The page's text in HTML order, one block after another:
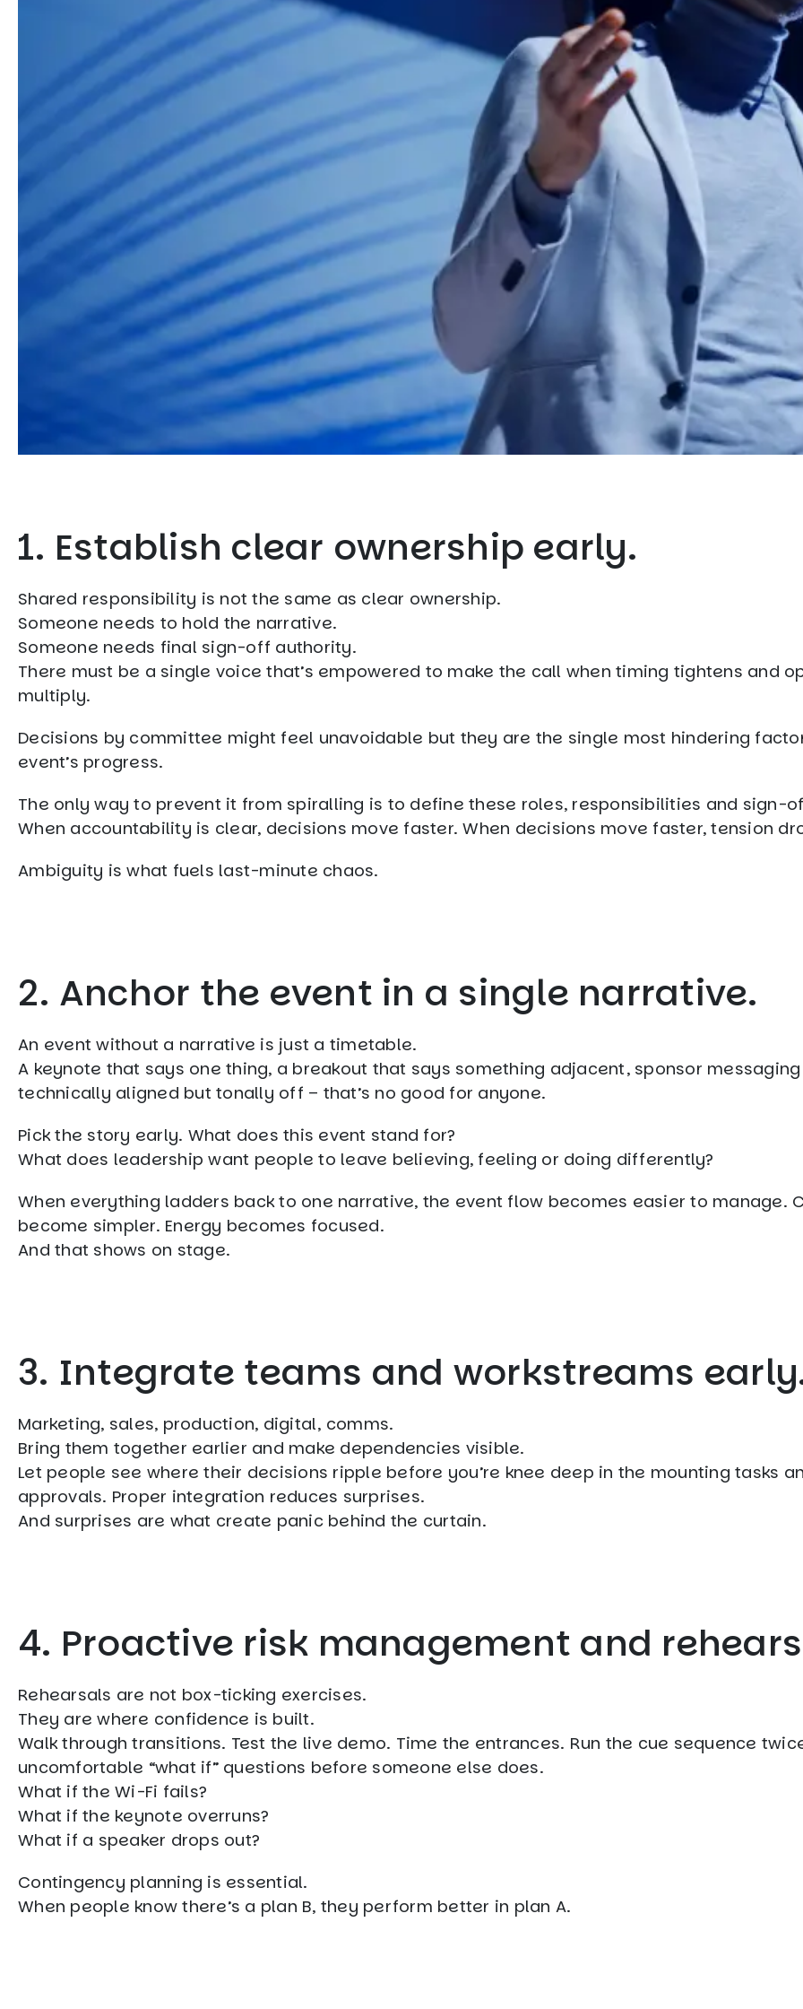
1. Establish clear ownership early.
Shared responsibility is not the same as clear ownership.
Someone needs to hold the narrative.
Someone needs final sign-off authority.
There must be a single voice that’s empowered to make the call when timing tightens and
multiply.
Decisions by committee might feel unavoidable but they are the single most hindering
event’s progress.
The only way to prevent it from spiralling is to define these roles, responsibilities and sign-
When accountability is clear, decisions move faster. When decisions move faster, tension
Ambiguity is what fuels last-minute chaos.
2. Anchor the event in a single narrative.
An event without a narrative is just a timetable.
A keynote that says one thing, a breakout that says something adjacent, sponsor messaging
technically aligned but tonally off – that’s no good for anyone.
Pick the story early. What does this event stand for?
What does leadership want people to leave believing, feeling or doing differently?
When everything ladders back to one narrative, the event flow becomes easier to manage.
become simpler. Energy becomes focused.
And that shows on stage.
3. Integrate teams and workstreams
Marketing, sales, production, digital, comms.
Bring them together earlier and make dependencies visible.
Let people see where their decisions ripple before you’re knee deep in the mounting tasks
approvals. Proper integration reduces surprises.
And surprises are what create panic behind the curtain.
4. Proactive risk management and
Rehearsals are not box-ticking exercises.
They are where confidence is built.
Walk through transitions. Test the live demo. Time the entrances. Run the cue sequence
uncomfortable “what if” questions before someone else does.
What if the Wi-Fi fails?
What if the keynote overruns?
What if a speaker drops out?
Contingency planning is essential.
When people know there’s a plan B, they perform better in plan A.